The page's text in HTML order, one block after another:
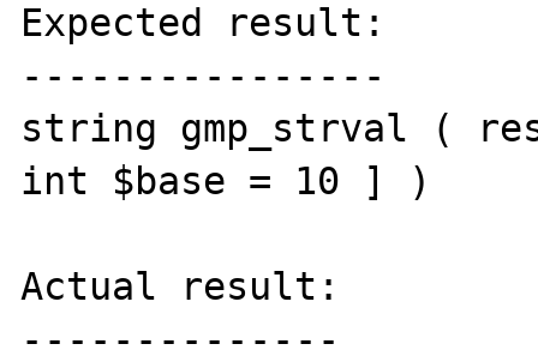
Expected result:
----------------
string gmp_strval (
int $base = 10 ] )
Actual result:
--------------